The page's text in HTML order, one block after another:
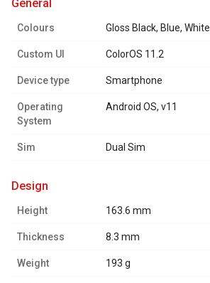
general
Colours Gloss Black, Blue, White
Custom UI ColorOS 11.2
Device type Smartphone
Operating
System
Android OS, v11
Sim Dual Sim
design
Height 163.6 mm
Thickness 8.3 mm
Weight 193 g